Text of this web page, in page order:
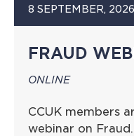
8 SEPTEMBER, 2026
FRAUD
ONLINE
CCUK members
webinar on